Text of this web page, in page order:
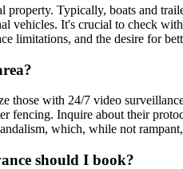
Typically, boats and
vehicles. It's crucial to check
limitations, and the desire for
with 24/7 video
fencing. Inquire about their
which, while not
should I book?